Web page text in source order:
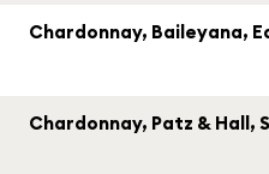
Chardonnay, Baileyana,
Chardonnay, Patz & Hall,